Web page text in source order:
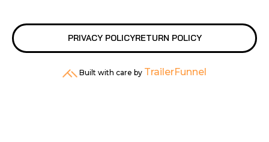
PRIVACY POLICYRETURN POLICY
Built with care by TrailerFunnel